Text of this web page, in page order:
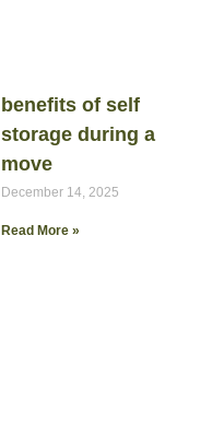
benefits of self
storage during a
move
December 14, 2025
Read More »